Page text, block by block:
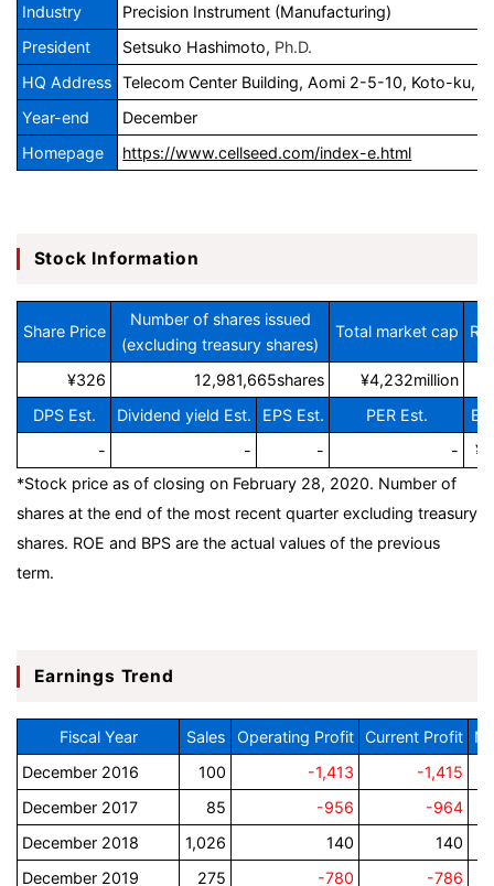
Industry
Precision Instrument (Manufacturing)
President
Setsuko Hashimoto, Ph.D.
HQ Address
Telecom Center Building, Aomi 2-5-10, Koto-ku,
Year-end
December
Homepage
https://www.cellseed.com/index-e.html
Stock Information
Share Price
Number of shares issued
(excluding treasury shares)
Total market cap
¥326 12,981,665shares
¥4,232million
DPS Est.
Dividend yield Est. EPS Est. PER Est.
-
- - -
*Stock price as of closing on February 28, 2020. Number of
shares at the end of the most recent quarter excluding treasury
shares. ROE and BPS are the actual values of the previous
term.
Earnings Trend
Fiscal Year Sales Operating Profit Current Profit
December 2016
100 -1,413
-1,415
December 2017
85 -956
-964
December 2018
1,026 140
140
December 2019
275 -780
-786